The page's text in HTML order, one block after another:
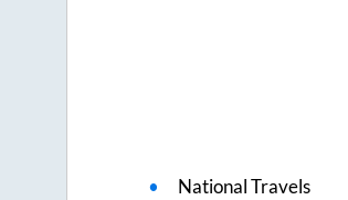
National Travels